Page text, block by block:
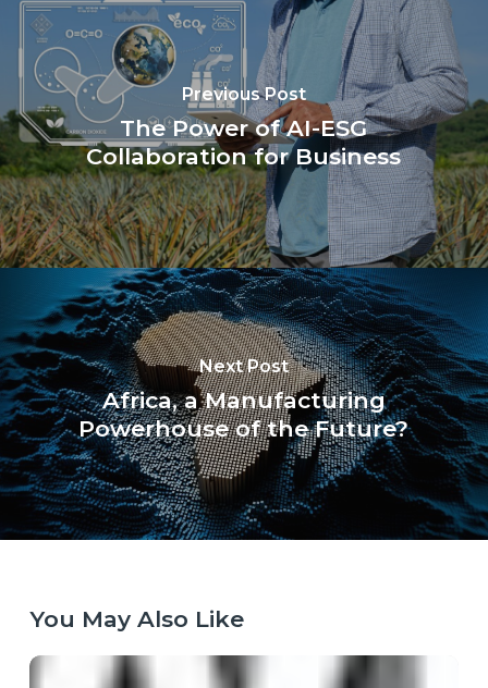
Previous Post
The Power of AI-ESG
Collaboration for Business
Next Post
Africa, a Manufacturing
Powerhouse of the Future?
You May Also Like
When